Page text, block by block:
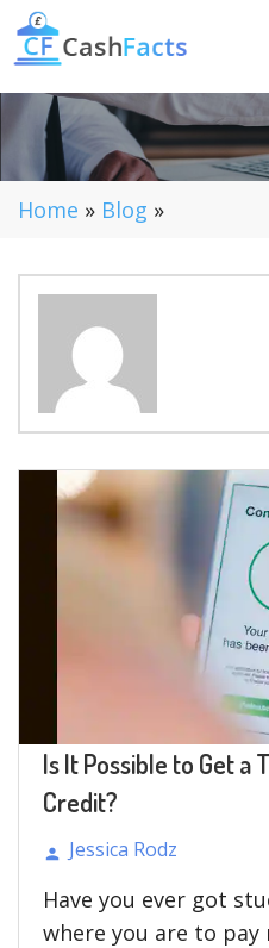
Home » Blog »
Is It Possible to Get a
Credit?
Posted
by
Jessica Rodz
Have you ever got
where you are to pay